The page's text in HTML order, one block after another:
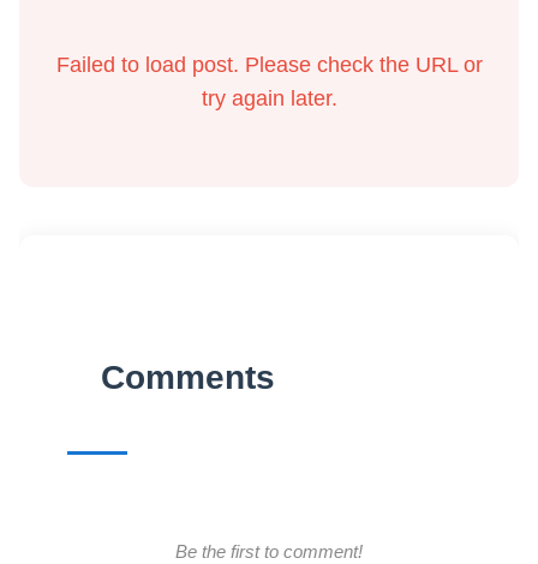
Failed to load post. Please check the URL or
try again later.
Comments
Be the first to comment!